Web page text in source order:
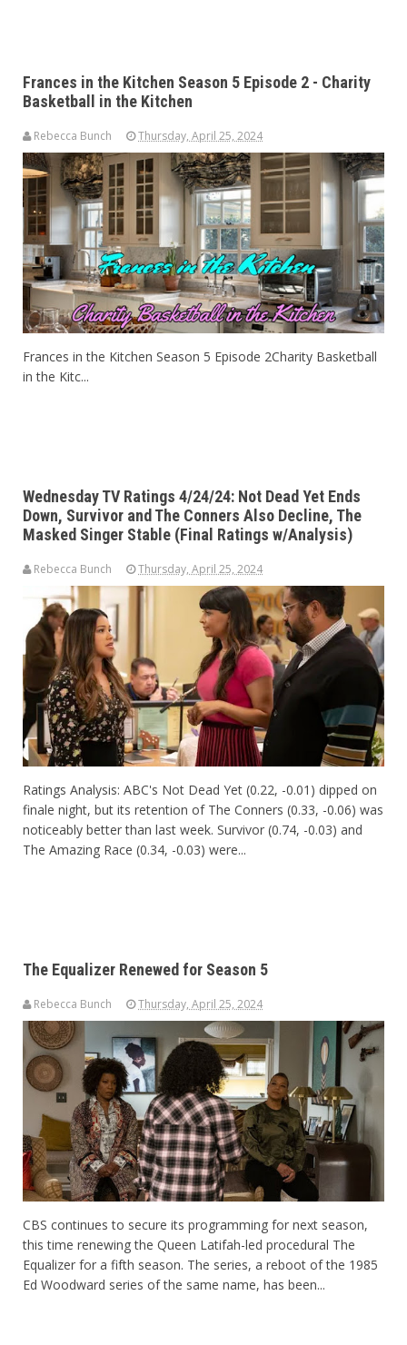
Frances in the Kitchen Season 5 Episode 2 - Charity
Basketball in the Kitchen
Rebecca Bunch Thursday, April 25, 2024
Frances in the Kitchen Season 5 Episode 2Charity Basketball
in the Kitc...
Wednesday TV Ratings 4/24/24: Not Dead Yet Ends
Down, Survivor and The Conners Also Decline, The
Masked Singer Stable (Final Ratings w/Analysis)
Rebecca Bunch Thursday, April 25, 2024
Ratings Analysis: ABC's Not Dead Yet (0.22, -0.01) dipped on
finale night, but its retention of The Conners (0.33, -0.06) was
noticeably better than last week. Survivor (0.74, -0.03) and
The Amazing Race (0.34, -0.03) were...
The Equalizer Renewed for Season 5
Rebecca Bunch Thursday, April 25, 2024
CBS continues to secure its programming for next season,
this time renewing the Queen Latifah-led procedural The
Equalizer for a fifth season. The series, a reboot of the 1985
Ed Woodward series of the same name, has been...